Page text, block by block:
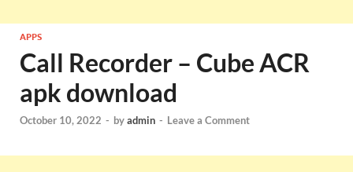
APPS
Call Recorder – Cube ACR
apk download
October 10, 2022 - byadmin - Leave a Comment